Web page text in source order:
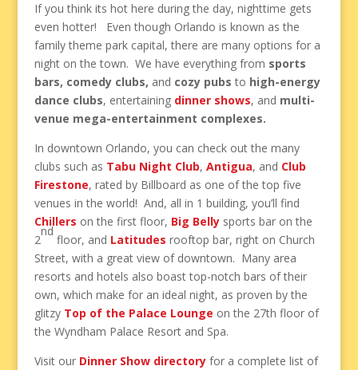
If you think its hot here during the day, nighttime gets
even hotter! Even though Orlando is known as the
family theme park capital, there are many options for a
night on the town. We have everything from sports
bars, comedy clubs, and cozy pubsto high-energy
dance clubs, entertaining dinner shows, and multi-
venue mega-entertainment complexes.
In downtown Orlando, you can check out the many
clubs such as Tabu Night Club, Antigua, and Club
Firestone, rated by Billboard as one of the top five
venues in the world! And, all in 1 building, you’ll find
Chillers on the first floor, Big Bellysports bar on the
2
nd
floor, and Latitudes rooftop bar, right on Church
Street, with a great view of downtown. Many area
resorts and hotels also boast top-notch bars of their
own, which make for an ideal night, as proven by the
glitzy Top of the Palace Lounge on the 27th floor of
the Wyndham Palace Resort and Spa.
Visit our Dinner Show directoryfor a complete list of